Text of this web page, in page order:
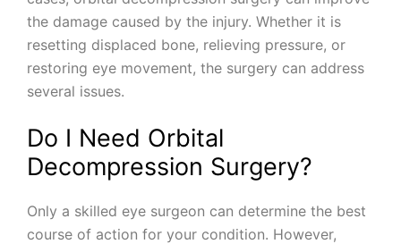
the damage caused by the injury. Whether it is
resetting displaced bone, relieving pressure, or
restoring eye movement, the surgery can address
several issues.
Do I Need Orbital
Decompression Surgery?
Only a skilled eye surgeon can determine the best
course of action for your condition. However,